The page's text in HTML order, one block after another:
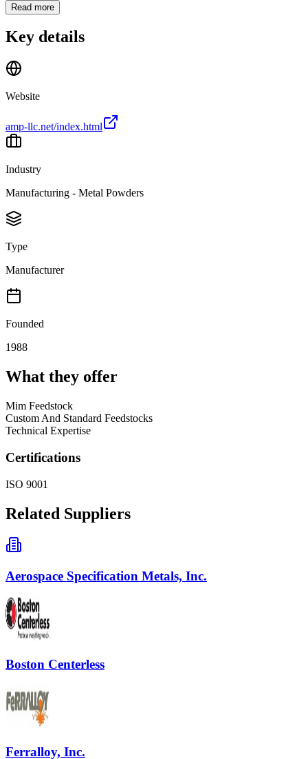
Read more
Key details
Website
amp-llc.net/index.html
Industry
Manufacturing - Metal Powders
Type
Manufacturer
Founded
1988
What they offer
Mim Feedstock
Custom And Standard Feedstocks
Technical Expertise
Certifications
ISO 9001
Related Suppliers
Aerospace Specification Metals, Inc.
Boston Centerless
Ferralloy, Inc.